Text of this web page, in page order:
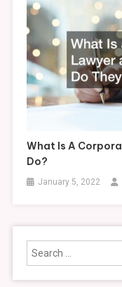
What Is A
Do?
January 5, 2022